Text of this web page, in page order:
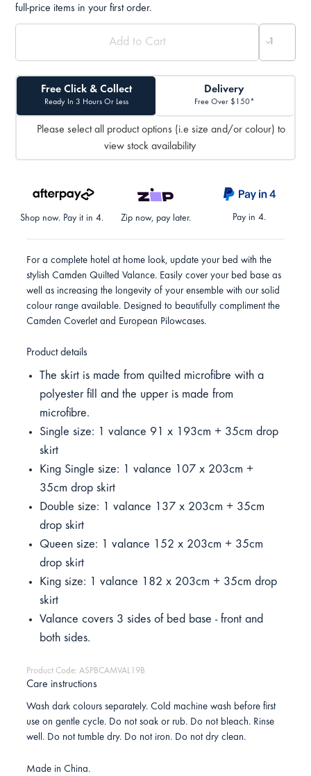
full-price items in your first order.
Free Click & Collect
Ready In 3 Hours Or Less
Delivery
Free Over $150*
Please select all product options (i.e size and/or colour) to
view stock availability
Shop now. Pay it in 4. Zip now, pay later. Pay in 4.
For a complete hotel at home look, update your bed with the
stylish Camden Quilted Valance. Easily cover your bed base as
well as increasing the longevity of your ensemble with our solid
colour range available. Designed to beautifully compliment the
Camden Coverlet and European Pilowcases.
Product details
The skirt is made from quilted microfibre with a
polyester fill and the upper is made from
microfibre.
Single size: 1 valance 91 x 193cm + 35cm drop
skirt
King Single size: 1 valance 107 x 203cm +
35cm drop skirt
Double size: 1 valance 137 x 203cm + 35cm
drop skirt
Queen size: 1 valance 152 x 203cm + 35cm
drop skirt
King size: 1 valance 182 x 203cm + 35cm drop
skirt
Valance covers 3 sides of bed base - front and
both sides.
Product Code: ASPBCAMVAL19B
Care instructions
Wash dark colours separately. Cold machine wash before first
use on gentle cycle. Do not soak or rub. Do not bleach. Rinse
well. Do not tumble dry. Do not iron. Do not dry clean.
Made in China.